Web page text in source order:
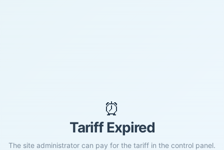
⏰
Tariff Expired
The site administrator can pay for the tariff in the control panel.